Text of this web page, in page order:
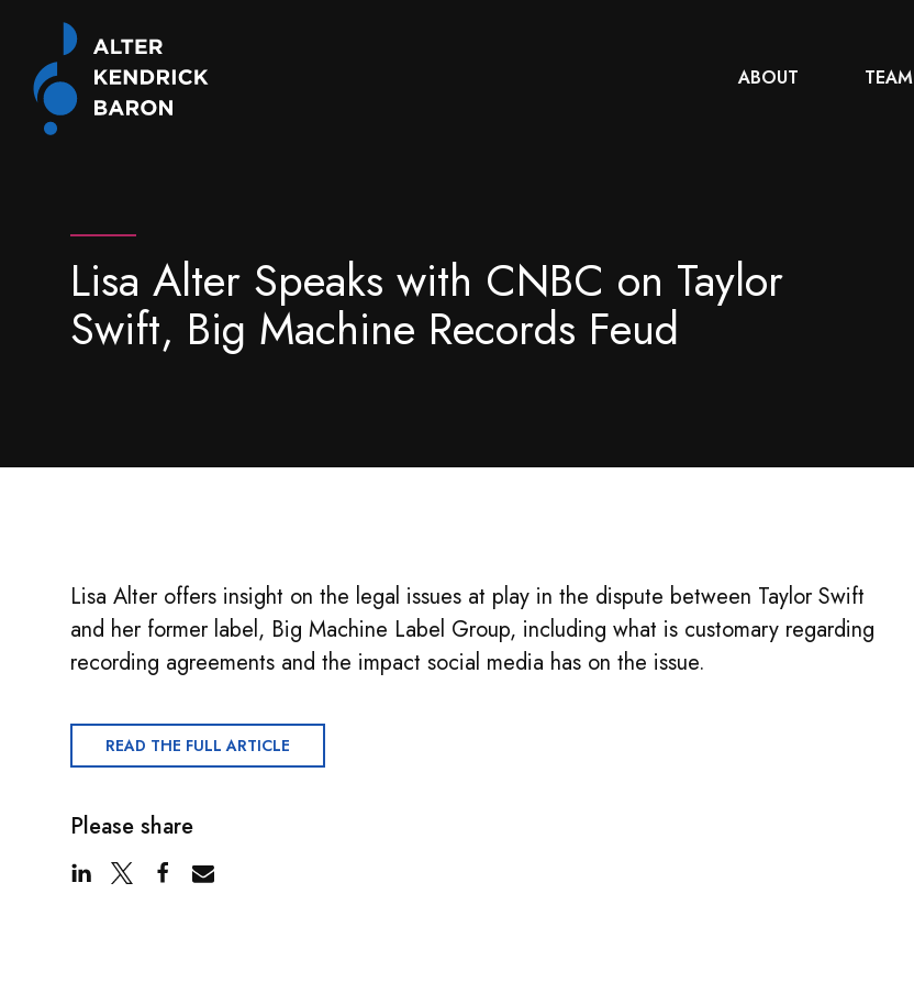
ABOUT TEAM
Lisa Alter Speaks with CNBC on Taylor
Swift, Big Machine Records Feud
Lisa Alter offers insight on the legal issues at play in the dispute between Taylor Swift
and her former label, Big Machine Label Group, including what is customary regarding
recording agreements and the impact social media has on the issue.
READ THE FULL ARTICLE
Please share